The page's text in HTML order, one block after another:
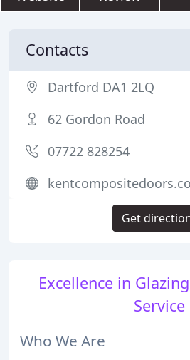
Excellence in
Service
Who We Are
Contacts
Dartford DA1 2LQ
62 Gordon Road
07722 828254
Get